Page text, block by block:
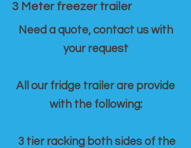
3 Meter freezer trailer
Need a quote, contact us with
your request
All our fridge trailer are provide
with the following:
3 tier racking both sides of the